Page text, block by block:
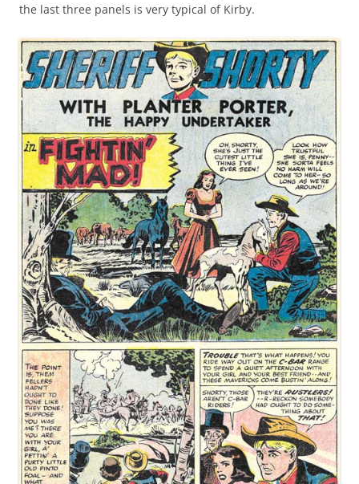
the last three panels is very typical of Kirby.